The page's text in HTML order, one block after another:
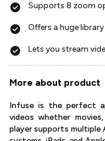
Supports 8 zoom
Offers a huge
Lets you stream
More about product
Infuse is the perfect
videos whether
player supports multiple